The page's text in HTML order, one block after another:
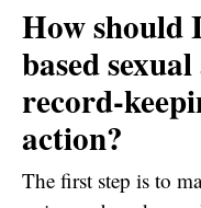
How should
based
record-
action?
The first step is to